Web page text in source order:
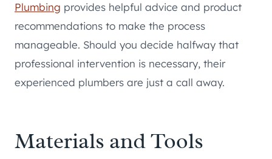
Plumbing provides helpful advice and product
recommendations to make the process
manageable. Should you decide halfway that
professional intervention is necessary, their
experienced plumbers are just a call away.
Materials and Tools